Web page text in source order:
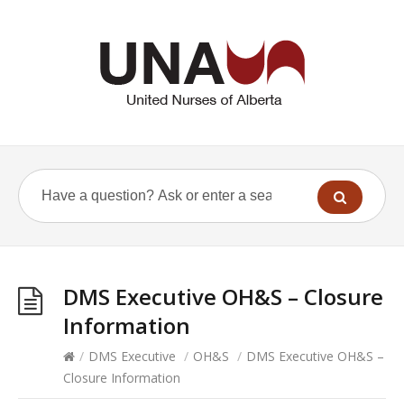
DMS Executive OH&S – Closure
Information
/ DMS Executive / OH&S / DMS Executive OH&S –
Closure Information